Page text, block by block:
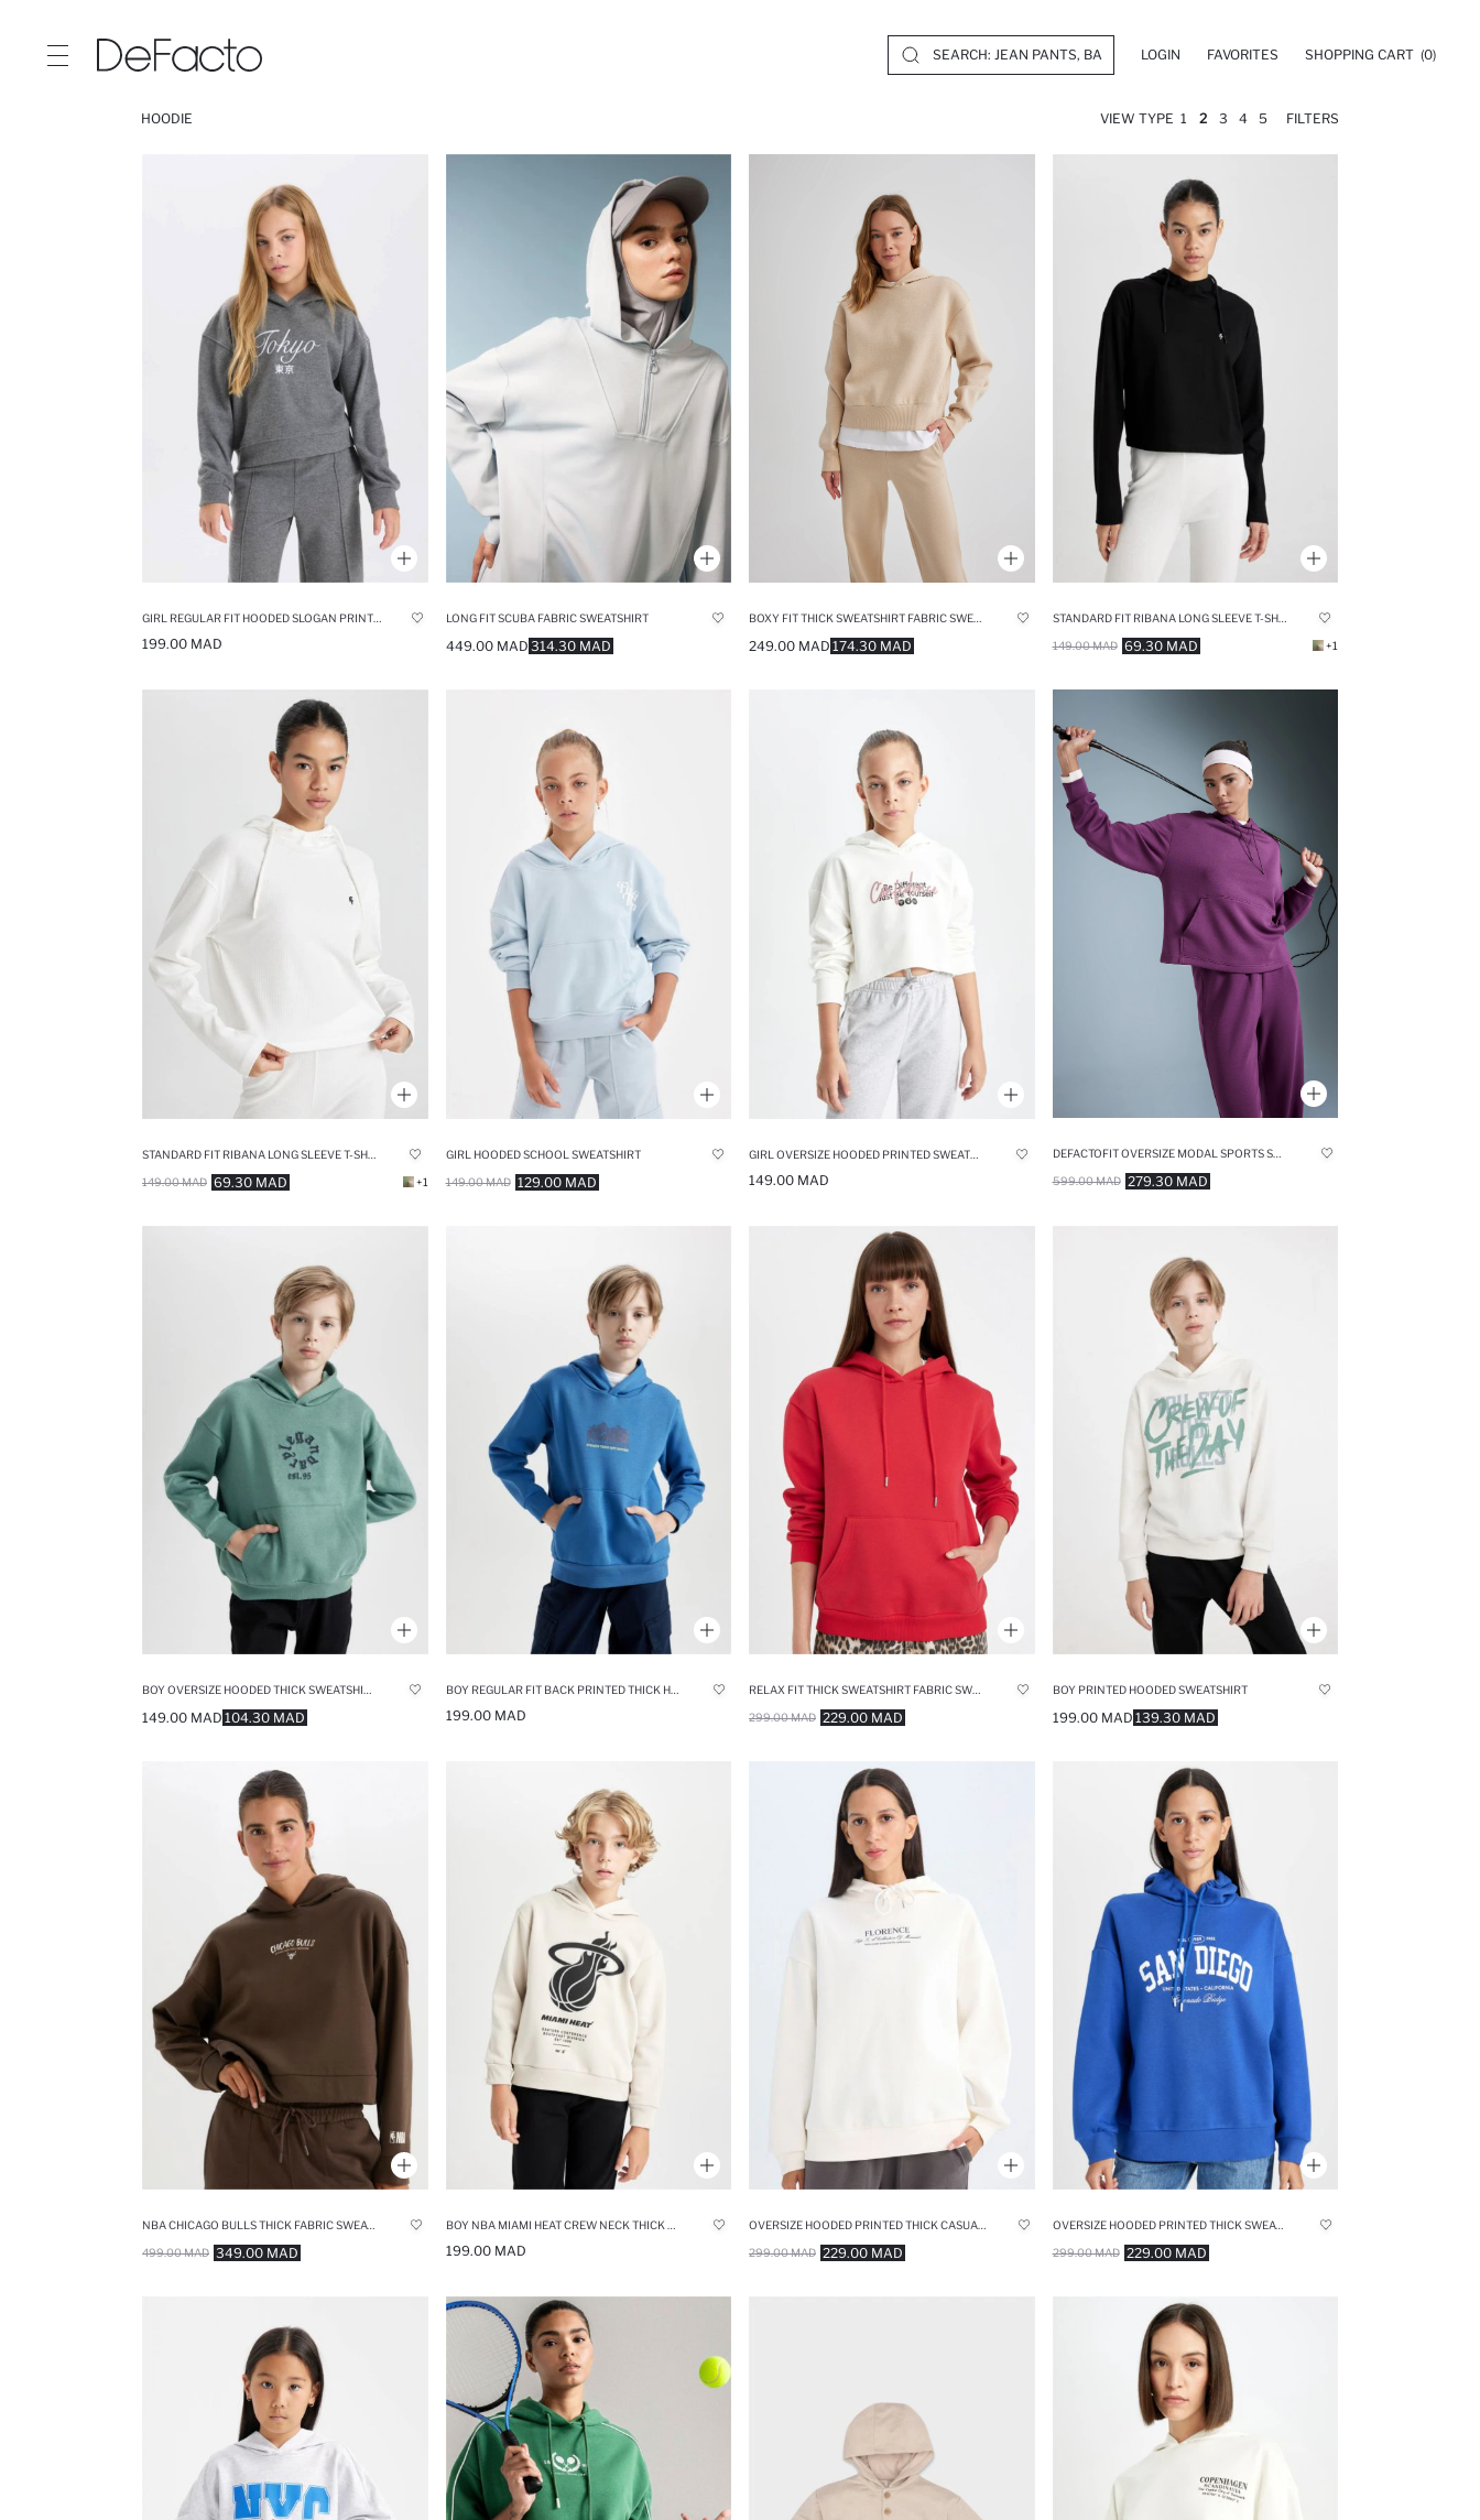
LOGIN FAVORITES SHOPPING CART (0)
HOODIE VIEW TYPE 1 2 3 4 5 FILTERS
199.00 MAD
LONG FIT SCUBA FABRIC SWEATSHIRT
314.30 MAD
449.00 MAD 174.30 MAD
249.00 MAD
STANDARD FIT RIBANA LONG SLEEVE T-SHIRT
69.30 MAD
149.00 MAD +1
69.30 MAD
149.00 MAD +1
GIRL HOODED SCHOOL SWEATSHIRT
129.00 MAD
149.00 MAD 149.00 MAD
DEFACTOFIT OVERSIZE MODAL SPORTS SWEATSHIRT
279.30 MAD
599.00 MAD
104.30 MAD
149.00 MAD
BOY REGULAR FIT BACK PRINTED THICK HOODIE
199.00 MAD 229.00 MAD
299.00 MAD
BOY PRINTED HOODED SWEATSHIRT
139.30 MAD
199.00 MAD
NBA CHICAGO BULLS THICK FABRIC SWEATSHIRT
349.00 MAD
499.00 MAD 199.00 MAD 229.00 MAD
299.00 MAD
OVERSIZE HOODED PRINTED THICK SWEATSHIRT
229.00 MAD
299.00 MAD